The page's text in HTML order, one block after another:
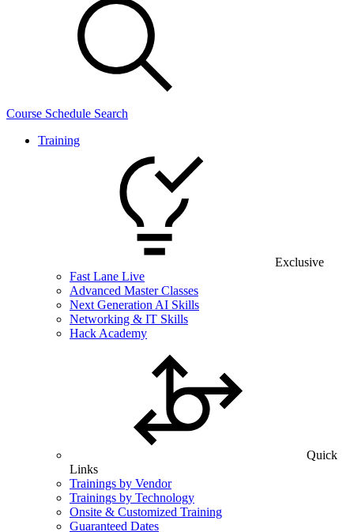
Course Schedule Search
Training
Exclusive
Fast Lane Live
Advanced Master Classes
Next Generation AI Skills
Networking & IT Skills
Hack Academy
Quick
Links
Trainings by Vendor
Trainings by Technology
Onsite & Customized Training
Guaranteed Dates